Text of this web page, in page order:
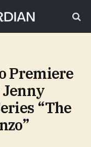
Premiere
“The